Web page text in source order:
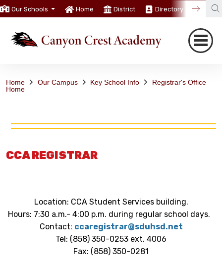
Our Schools Home District Directory
Home Our Campus Key School Info
Registrar's Office
Home
CCA REGISTRAR
Location: CCA Student Services building.
Hours: 7:30 a.m.- 4:00 p.m. during regular school days.
Contact: ccaregistrar@sduhsd.net
Tel: (858) 350-0253 ext. 4006
Fax: (858) 350-0281